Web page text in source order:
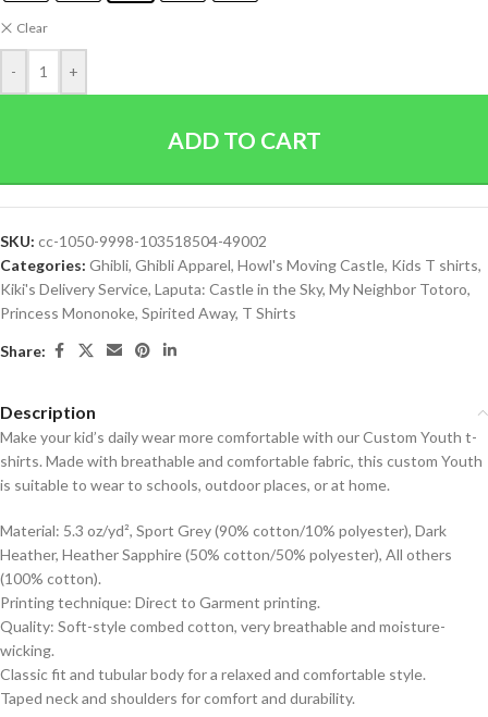
Clear
- +
ADD TO CART
SKU: cc-1050-9998-103518504-49002
Categories: Ghibli, Ghibli Apparel, Howl's Moving Castle, Kids T shirts,
Kiki's Delivery Service, Laputa: Castle in the Sky, My Neighbor Totoro,
Princess Mononoke, Spirited Away, T Shirts
Share:
Description
Make your kid’s daily wear more comfortable with our Custom Youth t-
shirts. Made with breathable and comfortable fabric, this custom Youth
is suitable to wear to schools, outdoor places, or at home.
Material: 5.3 oz/yd², Sport Grey (90% cotton/10% polyester), Dark
Heather, Heather Sapphire (50% cotton/50% polyester), All others
(100% cotton).
Printing technique: Direct to Garment printing.
Quality: Soft-style combed cotton, very breathable and moisture-
wicking.
Classic fit and tubular body for a relaxed and comfortable style.
Taped neck and shoulders for comfort and durability.